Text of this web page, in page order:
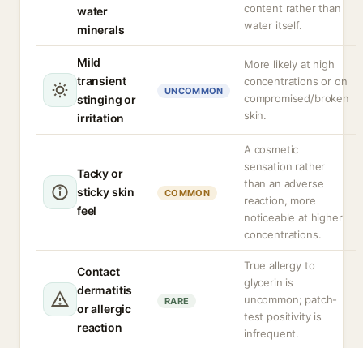
water
minerals
content rather than
water itself.
Mild
transient
stinging or
irritation
UNCOMMON
More likely at high
concentrations or on
compromised/broken
skin.
Tacky or
sticky skin
feel
COMMON
A cosmetic
sensation rather
than an adverse
reaction, more
noticeable at higher
concentrations.
Contact
dermatitis
or allergic
reaction
RARE
True allergy to
glycerin is
uncommon; patch-
test positivity is
infrequent.